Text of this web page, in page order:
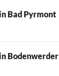
Bad Pyrmont
Bodenwerder